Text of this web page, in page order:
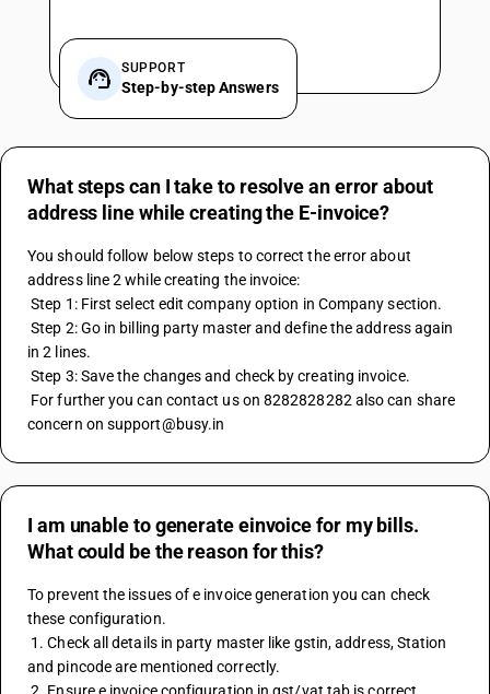
SUPPORT
Step-by-step Answers
What steps can I take to resolve an error about
address line while creating the E-invoice?
You should follow below steps to correct the error about
address line 2 while creating the invoice:
Step 1: First select edit company option in Company section.
Step 2: Go in billing party master and define the address again
in 2 lines.
Step 3: Save the changes and check by creating invoice.
concern on support@busy.in
I am unable to generate einvoice for my bills.
What could be the reason for this?
To prevent the issues of e invoice generation you can check
these configuration.
and pincode are mentioned correctly.